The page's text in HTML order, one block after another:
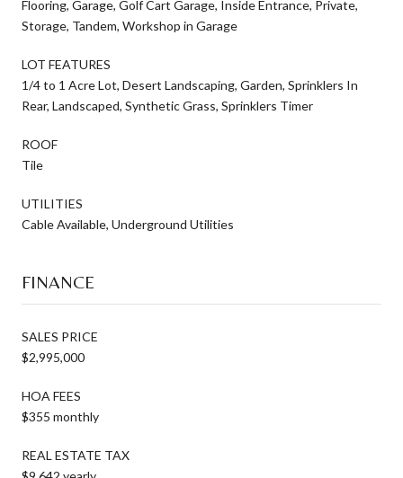
Flooring, Garage, Golf Cart Garage, Inside Entrance, Private,
Storage, Tandem, Workshop in Garage
LOT FEATURES
1/4 to 1 Acre Lot, Desert Landscaping, Garden, Sprinklers In
Rear, Landscaped, Synthetic Grass, Sprinklers Timer
ROOF
Tile
UTILITIES
Cable Available, Underground Utilities
FINANCE
SALES PRICE
$2,995,000
HOA FEES
$355 monthly
REAL ESTATE TAX